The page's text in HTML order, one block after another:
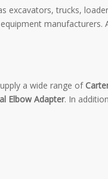
excavators, trucks,
manufacturers.
a wide range of
Elbow Adapter. In